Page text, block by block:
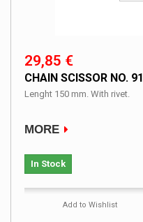
29,85 €
CHAIN SCISSOR NO. 91
Lenght 150 mm. With rivet.
MORE
In Stock
Add to Wishlist